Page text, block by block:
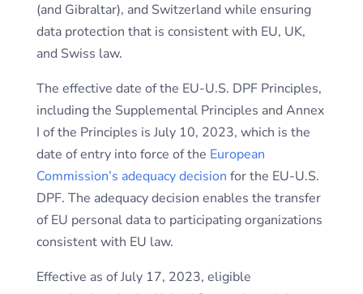
(and Gibraltar), and Switzerland while ensuring
data protection that is consistent with EU, UK,
and Swiss law.
The effective date of the EU-U.S. DPF Principles,
including the Supplemental Principles and Annex
I of the Principles is July 10, 2023, which is the
date of entry into force of the European
Commission’s adequacy decision for the EU-U.S.
DPF. The adequacy decision enables the transfer
of EU personal data to participating organizations
consistent with EU law.
Effective as of July 17, 2023, eligible